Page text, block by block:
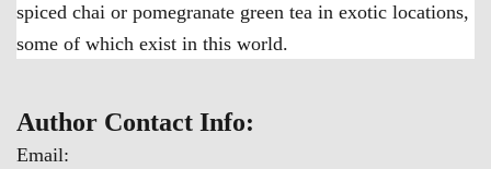
spiced chai or pomegranate green tea in exotic locations,
some of which exist in this world.
Author Contact Info:
Email: